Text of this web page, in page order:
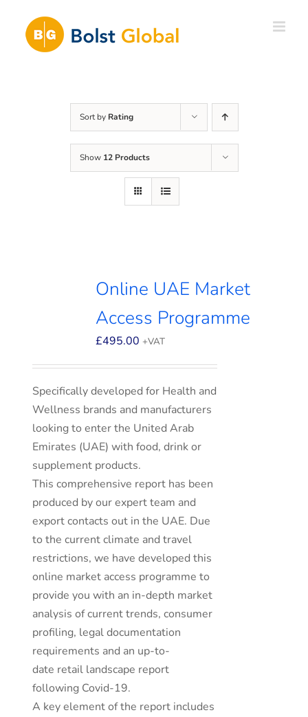
content
Sort by Rating
Show 12 Products
Online UAE Market
Access Programme
£495.00 +VAT
Specifically developed for Health and
Wellness brands and manufacturers
looking to enter the United Arab
Emirates (UAE) with food, drink or
supplement products.
This comprehensive report has been
produced by our expert team and
export contacts out in the UAE. Due
to the current climate and travel
restrictions, we have developed this
online market access programme to
provide you with an in-depth market
analysis of current trends, consumer
profiling, legal documentation
requirements and an up-to-
date retail landscape report
following Covid-19.
A key element of the report includes